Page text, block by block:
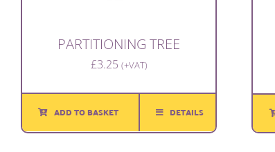
PARTITIONING TREE
£3.25 (+VAT)
ADD TO BASKET DETAILS